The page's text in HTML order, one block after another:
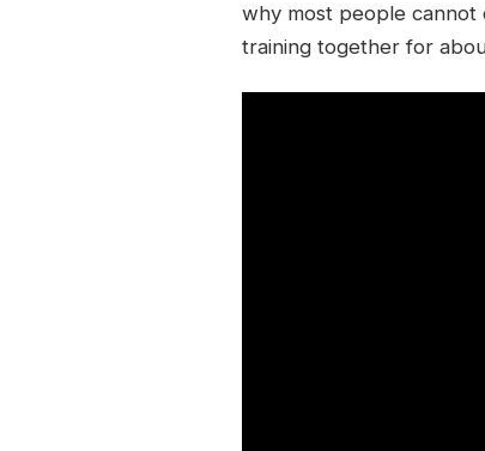
why most people
training together for